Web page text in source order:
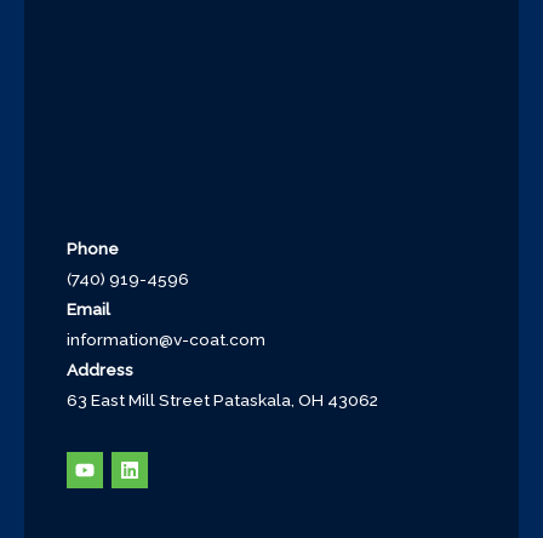
Phone
(740) 919-4596
Email
information@v-coat.com
Address
63 East Mill Street Pataskala, OH 43062